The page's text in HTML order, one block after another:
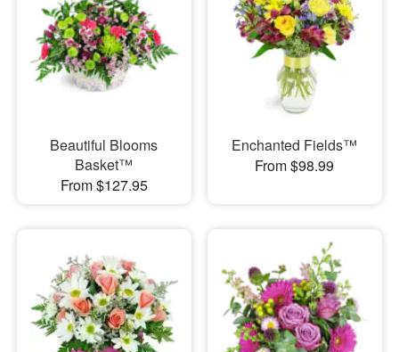
Beautiful Blooms
Basket™
From $127.95
Enchanted Fields™
From $98.99